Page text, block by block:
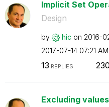
Implicit Set
Design
by hic on ‎2016-
‎2017-07-14 07:21 AM
13 REPLIES
Excluding